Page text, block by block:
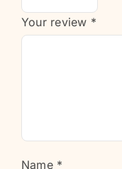
Your review *
Name *